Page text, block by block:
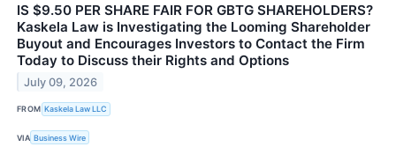
IS $9.50 PER SHARE FAIR FOR GBTG SHAREHOLDERS?
Kaskela Law is Investigating the Looming Shareholder
Buyout and Encourages Investors to Contact the Firm
Today to Discuss their Rights and Options
July 09, 2026
FROM Kaskela Law LLC
VIA Business Wire